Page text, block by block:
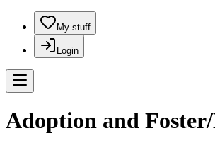
My stuff
Login
Adoption and